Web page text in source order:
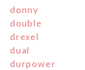
donny
double
drexel
dual
durpower